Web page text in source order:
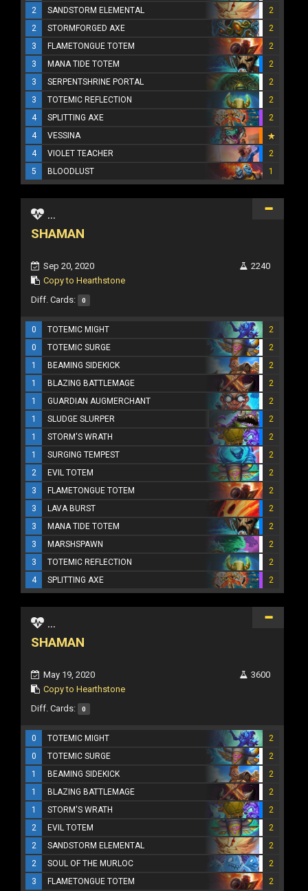
2 SANDSTORM ELEMENTAL
2
2
STORMFORGED AXE
2
3
FLAMETONGUE TOTEM
2
3
MANA TIDE TOTEM
2
3
SERPENTSHRINE PORTAL
2
3
TOTEMIC REFLECTION
2
4
SPLITTING AXE
2
4
VESSINA
4
VIOLET TEACHER
2
5
BLOODLUST 1
...
SHAMAN
Sep 20, 2020
Copy to Hearthstone
2240
Diff. Cards: 0
0 TOTEMIC MIGHT
2
0
TOTEMIC SURGE
2
1
BEAMING SIDEKICK
2
1
BLAZING BATTLEMAGE
2
1
GUARDIAN AUGMERCHANT
2
1
SLUDGE SLURPER
2
1
STORM'S WRATH
2
1
SURGING TEMPEST
2
2
EVIL TOTEM
2
3
FLAMETONGUE TOTEM
2
3
LAVA BURST
2
3
MANA TIDE TOTEM
2
3
MARSHSPAWN
2
3
TOTEMIC REFLECTION
2
4
SPLITTING AXE 2
...
SHAMAN
May 19, 2020
Copy to Hearthstone
3600
Diff. Cards: 0
0 TOTEMIC MIGHT
2
0
TOTEMIC SURGE
2
1
BEAMING SIDEKICK
2
1
BLAZING BATTLEMAGE
2
1
STORM'S WRATH
2
2
EVIL TOTEM
2
2
SANDSTORM ELEMENTAL
2
2
SOUL OF THE MURLOC
2
3
FLAMETONGUE TOTEM
2